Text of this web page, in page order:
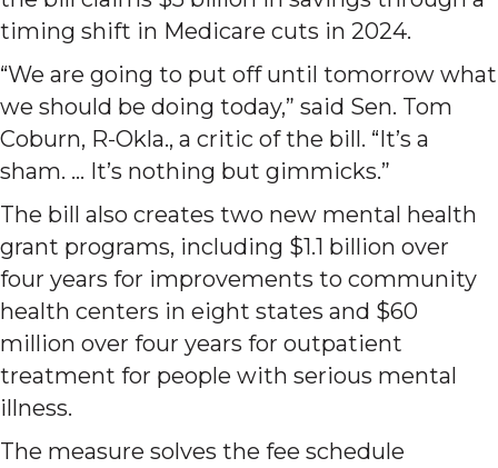
timing shift in Medicare cuts in 2024.
“We are going to put off until tomorrow what
we should be doing today,” said Sen. Tom
Coburn, R-Okla., a critic of the bill. “It’s a
sham. … It’s nothing but gimmicks.”
The bill also creates two new mental health
grant programs, including $1.1 billion over
four years for improvements to community
health centers in eight states and $60
million over four years for outpatient
treatment for people with serious mental
illness.
The measure solves the fee schedule